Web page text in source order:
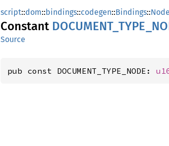
script::dom::bindings::codegen::Bindings::
Constant DOCUMENT_ TYPE_
Source
pub const DOCUMENT_TYPE_NODE: